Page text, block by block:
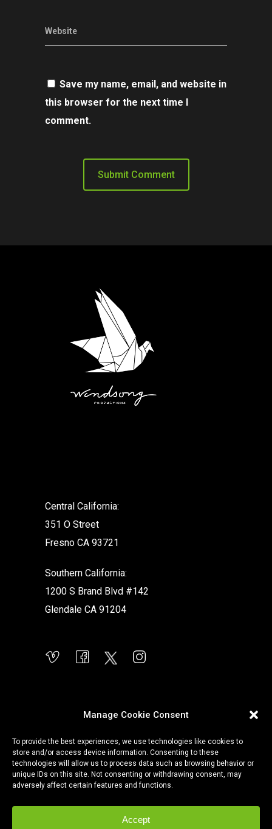
Manage Cookie Consent
To provide the best experiences, we use technologies like cookies to
store and/or access device information. Consenting to these
technologies will allow us to process data such as browsing behavior or
unique IDs on this site. Not consenting or withdrawing consent, may
adversely affect certain features and functions.
Accept
Website
Save my name, email, and website in
this browser for the next time I
comment.
Central California:
351 O Street
Fresno CA 93721
Southern California:
1200 S Brand Blvd #142
Glendale CA 91204